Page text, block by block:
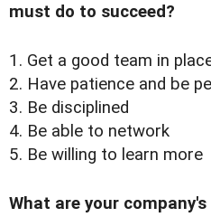
must do to succeed?
1. Get a good team in
2. Have patience and be
3. Be disciplined
4. Be able to network
5. Be willing to learn more
What are your